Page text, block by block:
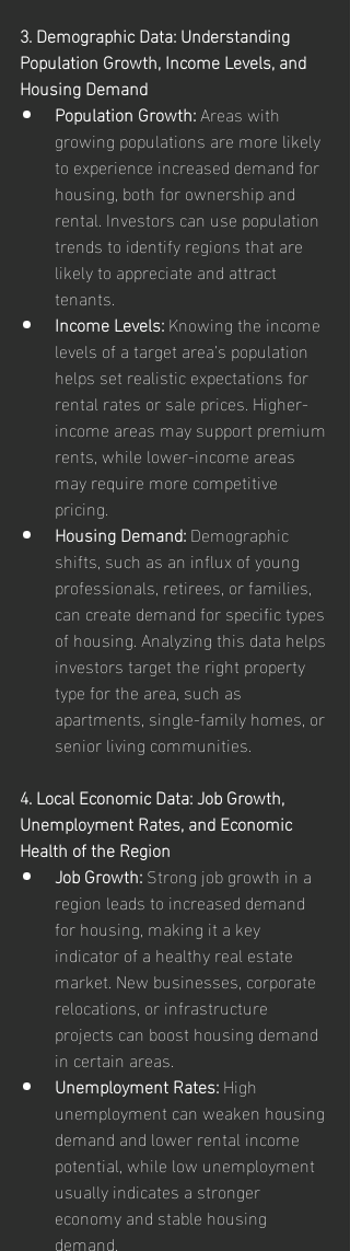
3. Demographic Data: Understanding
Population Growth, Income Levels, and
Housing Demand
Population Growth: Areas with
growing populations are more likely
to experience increased demand for
housing, both for ownership and
rental. Investors can use population
trends to identify regions that are
likely to appreciate and attract
tenants.
Income Levels: Knowing the income
levels of a target area’s population
helps set realistic expectations for
rental rates or sale prices. Higher-
income areas may support premium
rents, while lower-income areas
may require more competitive
pricing.
Housing Demand: Demographic
shifts, such as an influx of young
professionals, retirees, or families,
can create demand for specific types
of housing. Analyzing this data helps
investors target the right property
type for the area, such as
apartments, single-family homes, or
senior living communities.
4. Local Economic Data: Job Growth,
Unemployment Rates, and Economic
Health of the Region
Job Growth: Strong job growth in a
region leads to increased demand
for housing, making it a key
indicator of a healthy real estate
market. New businesses, corporate
relocations, or infrastructure
projects can boost housing demand
in certain areas.
Unemployment Rates: High
unemployment can weaken housing
demand and lower rental income
potential, while low unemployment
usually indicates a stronger
economy and stable housing
demand.